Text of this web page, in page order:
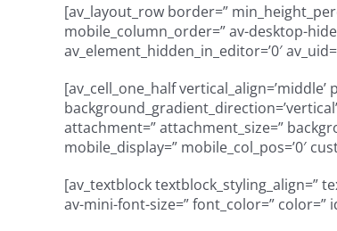
[av_layout_row border=”
mobile_column_order=” av-desktop-
av_element_hidden_in_editor=’0′
[av_cell_one_half
attachment=” attachment_size=”
mobile_display=” mobile_col_pos=’0′
[av_textblock textblock_styling_align=”
av-mini-font-size=” font_color=” color=”